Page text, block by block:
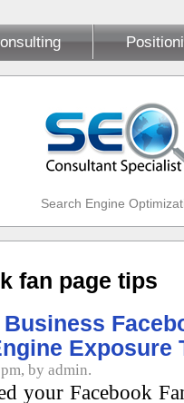
Search Engine
fan page tips
Exposure
by admin.
your Facebook